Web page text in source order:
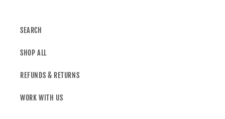
SEARCH
SHOP ALL
REFUNDS & RETURNS
WORK WITH US